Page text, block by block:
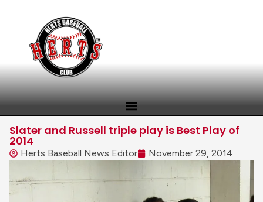
Slater and Russell triple play is Best Play of
2014
Herts Baseball News Editor November 29, 2014